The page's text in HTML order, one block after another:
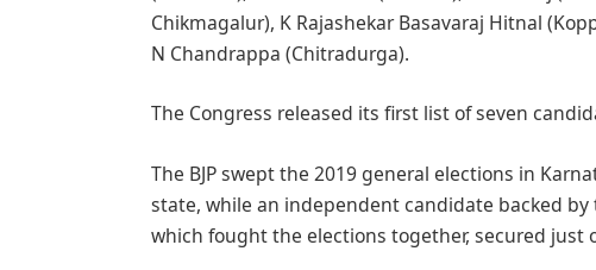
Chikmagalur), K Rajashekar Basavaraj Hitnal
N Chandrappa (Chitradurga).
The Congress released its first list of seven
The BJP swept the 2019 general elections in
state, while an independent candidate backed by
which fought the elections together, secured just